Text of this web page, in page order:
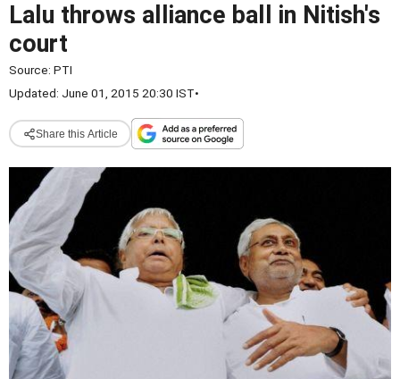
Lalu throws alliance ball in Nitish's
court
Source: PTI
Updated: June 01, 2015 20:30 IST•
Share this Article